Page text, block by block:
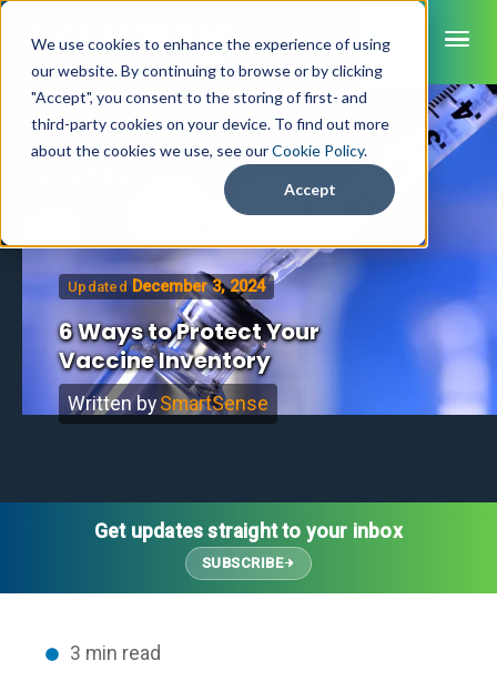
We use cookies to enhance the experience of using
our website. By continuing to browse or by clicking
"Accept", you consent to the storing of first- and
third-party cookies on your device. To find out more
about the cookies we use, see ourCookie Policy.
Accept
INDUSTRIES
Healthcare
Retail Grocery
Food Service
K-12 Nutrition
Life Sciences
CAPABILITIES
Pharmacy Monitoring
VFC Monitoring
Food Safety Monitoring
Advanced Analytics
SYSTEM COMPONENTS
System Overview
Cloud Dashboard
Customer Success
Implementation Services
Brochures
Datasheets
Customer Videos
Thought Leadership
Media Coverage
Blog
About Us
How to Buy
Contact Us
Leadership Team
Customer Success
Updated December 3, 2024
6 Ways to Protect Your
Vaccine Inventory
Written by SmartSense
Get updates straight to your inbox
SUBSCRIBE
3 min read